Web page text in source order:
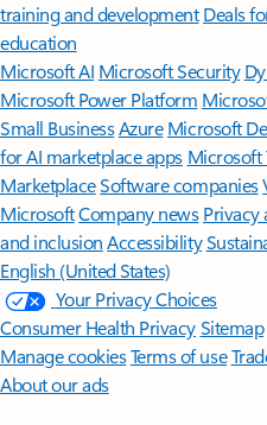
training and development Deals
education
Microsoft AI Microsoft Security
Microsoft Power Platform
Small BusinessAzure Microsoft
for AI marketplace apps Microsoft
MarketplaceSoftware companies
MicrosoftCompany news Privacy
and inclusion Accessibility
English (United States)
Your Privacy Choices
Consumer Health PrivacySitemap
Manage cookiesTerms of use
About our ads